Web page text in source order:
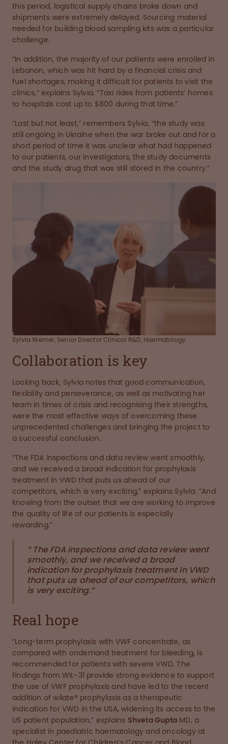
this period, logistical supply chains broke down and
shipments were extremely delayed. Sourcing material
needed for building blood sampling kits was a particular
challenge.
“In addition, the majority of our patients were enrolled in
Lebanon, which was hit hard by a financial crisis and
fuel shortages, making it difficult for patients to visit the
clinics,” explains Sylvia. “Taxi rides from patients’ homes
to hospitals cost up to $800 during that time.”
“Last but not least,” remembers Sylvia, “the study was
still ongoing in Ukraine when the war broke out and for a
short period of time it was unclear what had happened
to our patients, our investigators, the study documents
and the study drug that was still stored in the country.”
Sylvia Werner, Senior Director Clinical R&D, Haematology
Collaboration is key
Looking back, Sylvia notes that good communication,
flexibility and perseverance, as well as motivating her
team in times of crisis and recognising their strengths,
were the most effective ways of overcoming these
unprecedented challenges and bringing the project to
a successful conclusion.
“The FDA inspections and data review went smoothly,
and we received a broad indication for prophylaxis
treatment in VWD that puts us ahead of our
competitors, which is very exciting,” explains Sylvia. “And
knowing from the outset that we are working to improve
the quality of life of our patients is especially
rewarding.”
“ The FDA inspections and data review went
smoothly, and we received a broad
indication for prophylaxis treatment in VWD
that puts us ahead of our competitors, which
is very exciting.”
Real hope
“Long-term prophylaxis with VWF concentrate, as
compared with ondemand treatment for bleeding, is
recommended for patients with severe VWD. The
findings from WIL-31 provide strong evidence to support
the use of VWF prophylaxis and have led to the recent
addition of wilate® prophylaxis as a therapeutic
indication for VWD in the USA, widening its access to the
US patient population,” explains Shveta Gupta MD, a
specialist in paediatric haematology and oncology at